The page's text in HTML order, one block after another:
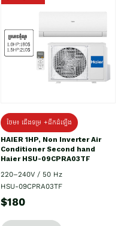
ថែម៖ ជើងទម្រ +ដឹកដំឡើង
HAIER 1HP, Non Inverter Air
Conditioner Second hand
Haier HSU-09CPRA03TF
220–240V / 50 Hz
HSU-09CPRA03TF
$180